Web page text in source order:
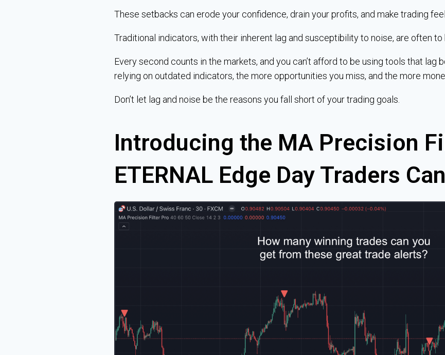
These setbacks can erode your confidence, drain your profits, and make trading
Traditional indicators, with their inherent lag and susceptibility to noise, are often to
Every second counts in the markets, and you can’t afford to be using tools that lag
relying on outdated indicators, the more opportunities you miss, and the more
Don’t let lag and noise be the reasons you fall short of your trading goals.
Introducing the MA Precision
ETERNAL Edge Day Traders